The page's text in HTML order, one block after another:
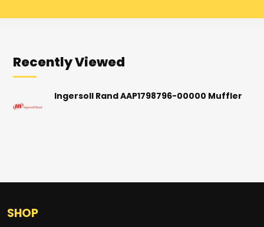
Recently Viewed
Ingersoll Rand AAP1798796-00000 Muffler
SHOP